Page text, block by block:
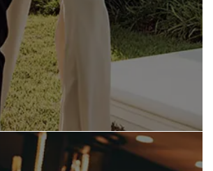
LOS ALTOS DE EROS SPA